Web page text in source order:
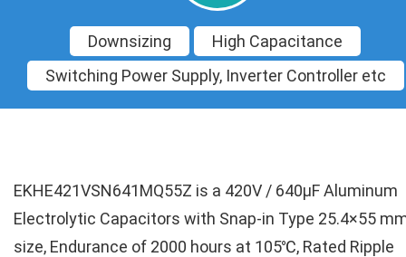
Downsizing
High Capacitance
Switching Power Supply, Inverter Controller etc
EKHE421VSN641MQ55Z is a 420V / 640µF Aluminum
Electrolytic Capacitors with Snap-in Type 25.4×55
size, Endurance of 2000 hours at 105℃, Rated Ripple